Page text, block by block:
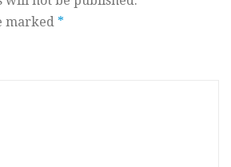
marked *